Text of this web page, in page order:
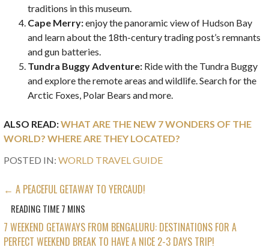
traditions in this museum.
Cape Merry:enjoy the panoramic view of Hudson Bay
and learn about the 18th-century trading post’s remnants
and gun batteries.
Tundra Buggy Adventure: Ride with the Tundra Buggy
and explore the remote areas and wildlife. Search for the
Arctic Foxes, Polar Bears and more.
ALSO READ:WHAT ARE THE NEW 7 WONDERS OF THE
WORLD? WHERE ARE THEY LOCATED?
POSTED IN:WORLD TRAVEL GUIDE
POST
NAVIGATION
← A PEACEFUL GETAWAY TO YERCAUD!
7 WEEKEND GETAWAYS FROM BENGALURU: DESTINATIONS FOR A
PERFECT WEEKEND BREAK TO HAVE A NICE 2-3 DAYS TRIP!